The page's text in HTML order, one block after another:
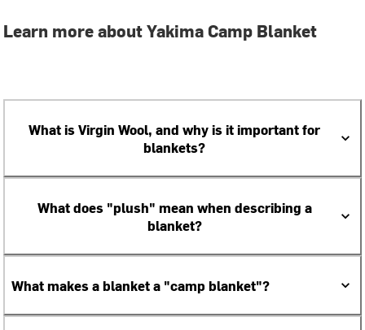
Learn more about Yakima Camp Blanket
What is Virgin Wool, and why is it important for
blankets?
What does "plush" mean when describing a
blanket?
What makes a blanket a "camp blanket"?